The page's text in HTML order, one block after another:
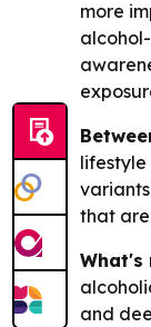
more
that
What's
and